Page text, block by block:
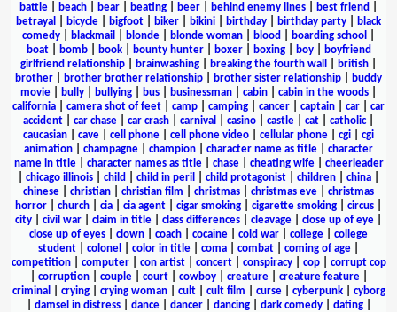
battle
beach bear beating beer behind enemy lines best friend
betrayal
bicycle bigfoot biker bikini birthday birthday party
black
comedy
blackmail blonde blonde woman blood boarding school
boat| bomb| book| bounty hunter| boxer| boxing| boy|
boyfriend
girlfriend relationship
brainwashing breaking the fourth wall british
brother
brother brother relationship brother sister relationship
buddy
movie
bully bullying bus businessman cabin cabin in the woods
california
camera shot of feet camp camping cancer captain car
car
accident
car chase car crash carnival casino castle cat catholic|
caucasian
cave cell phone cell phone video cellular phone cgi
cgi
animation
champagne champion character name as title
character
name in title| character names as title| chase| cheating wife| cheerleader
chicago illinois child child in peril child protagonist children china
chinese
christian christian film christmas christmas eve
christmas
horror
church cia cia agent cigar smoking cigarette smoking circus
city
civil war claim in title class differences cleavage close up of eye
close up of eyes
clown coach cocaine cold war college
college
student
colonel color in title coma combat coming of age
competition| computer| con artist| concert| conspiracy| cop| corrupt cop
corruption| couple| court| cowboy| creature| creature feature|
criminal
crying| crying woman| cult| cult film curse| cyberpunk| cyborg
damsel in distress| dance| dancer| dancing| dark comedy| dating|